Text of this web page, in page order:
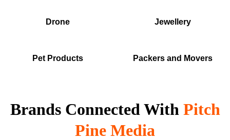
Drone Jewellery
Pet Products Packers and Movers
Brands Connected With Pitch
Pine Media